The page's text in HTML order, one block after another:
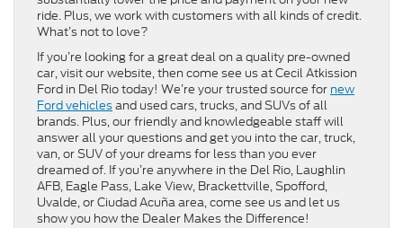
ride. Plus, we work with customers with all kinds of credit.
What’s not to love?
If you’re looking for a great deal on a quality pre-owned
car, visit our website, then come see us at Cecil Atkission
Ford in Del Rio today! We’re your trusted source for new
Ford vehiclesand used cars, trucks, and SUVs of all
brands. Plus, our friendly and knowledgeable staff will
answer all your questions and get you into the car, truck,
van, or SUV of your dreams for less than you ever
dreamed of. If you’re anywhere in the Del Rio, Laughlin
AFB, Eagle Pass, Lake View, Brackettville, Spofford,
Uvalde, or Ciudad Acuña area, come see us and let us
show you how the Dealer Makes the Difference!